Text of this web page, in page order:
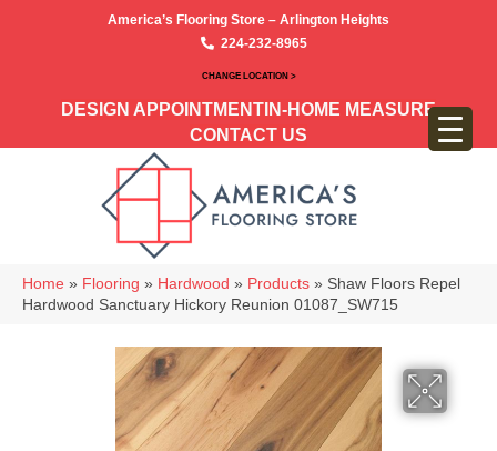
America’s Flooring Store – Arlington Heights
224-232-8965
CHANGE LOCATION >
DESIGN APPOINTMENT IN-HOME MEASURE
CONTACT US
Home » Flooring » Hardwood » Products » Shaw Floors Repel
Hardwood Sanctuary Hickory Reunion 01087_SW715